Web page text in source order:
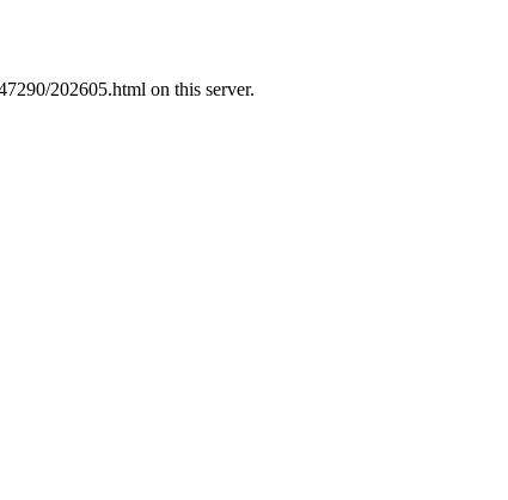
202605.html on this server.